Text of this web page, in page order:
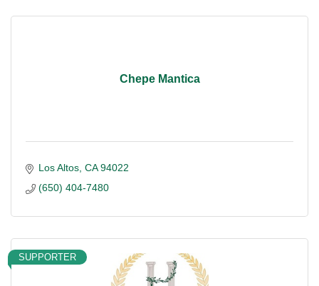
Chepe Mantica
Los Altos CA 94022
(650) 404-7480
SUPPORTER